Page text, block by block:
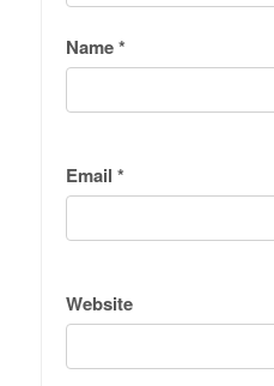
Name*
Email *
Website